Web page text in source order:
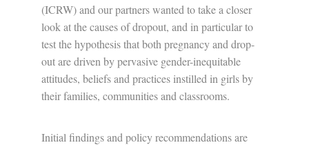
(ICRW) and our partners wanted to take a closer
look at the causes of dropout, and in particular to
test the hypothesis that both pregnancy and drop-
out are driven by pervasive gender-inequitable
attitudes, beliefs and practices instilled in girls by
their families, communities and classrooms.
Initial findings and policy recommendations are